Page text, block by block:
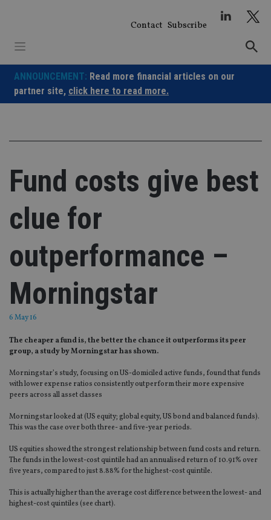
Contact Subscribe
ANNOUNCEMENT: Read more financial articles on our
partner site, click here to read more.
Fund costs give best
clue for
outperformance –
Morningstar
6 May 16
The cheaper a fund is, the better the chance it outperforms its peer
group, a study by Morningstar has shown.
Morningstar’s study, focusing on US-domiciled active funds, found that funds
with lower expense ratios consistently outperform their more expensive
peers across all asset classes
Morningstar looked at (US equity; global equity, US bond and balanced funds).
This was the case over both three- and five-year periods.
US equities showed the strongest relationship between fund costs and return.
The funds in the lowest-cost quintile had an annualised return of 10.91% over
five years, compared to just 8.88% for the highest-cost quintile.
This is actually higher than the average cost difference between the lowest- and
highest-cost quintiles (see chart).